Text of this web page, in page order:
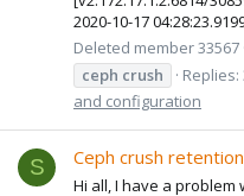
2020-10-17
Deleted member 33567
ceph crush Replies:
and configuration
S Ceph crush
Hi all, I have a